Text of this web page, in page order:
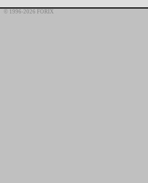
© 1996-2026 FORIX